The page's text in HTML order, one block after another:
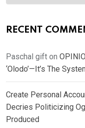
RECENT
Paschal gift on
‘Olodo’—It’s The
Create Personal
Decries Politicizing
Produced